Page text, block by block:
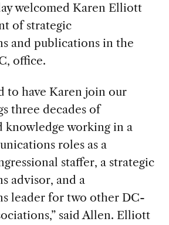
welcomed Karen Elliott
of strategic
and publications in the
office.
to have Karen join our
three decades of
knowledge working in a
roles as a
staffer, a strategic
advisor, and a
leader for two other DC-
said Allen. Elliott